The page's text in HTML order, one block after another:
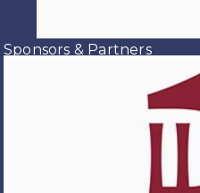
make this year's
special event.
Sponsors & Partners